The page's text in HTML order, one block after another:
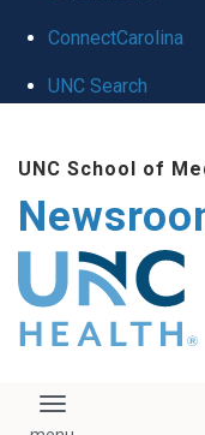
ConnectCarolina
UNC Search
main
content
UNC School of
The UNC Health logo
falls under strict
regulation. We ask
that you please do
download, save, or
Toggle